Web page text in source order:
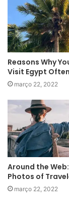
Reasons Why
Visit Egypt Often
março 22, 2022
Around the
Photos of
março 22, 2022